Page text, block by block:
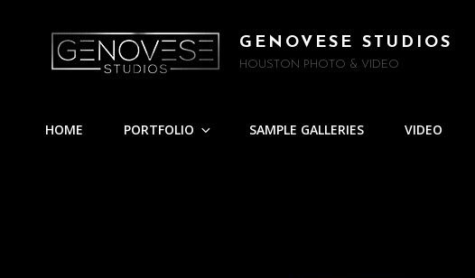
GENOVESE STUDIOS
HOUSTON PHOTO & VIDEO
HOME PORTFOLIO SAMPLE GALLERIES VIDEO